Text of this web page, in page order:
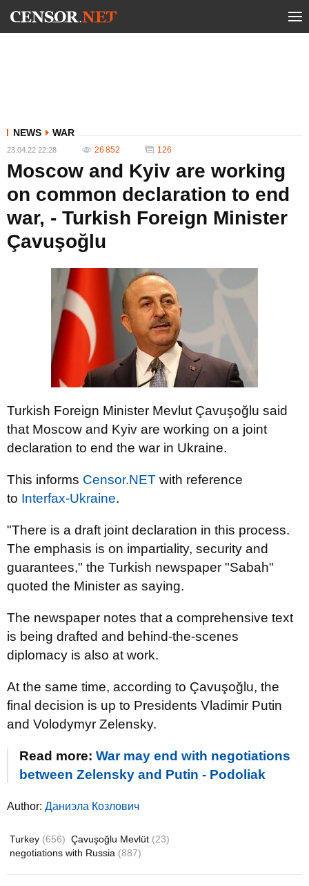
NEWS WAR
23.04.22 22:28 26 852 126
Moscow and Kyiv are working
on common declaration to end
war, - Turkish Foreign Minister
Çavuşoğlu
Turkish Foreign Minister Mevlut Çavuşoğlu said
that Moscow and Kyiv are working on a joint
declaration to end the war in Ukraine.
This informs Censor.NЕТ with reference
to Іnterfax-Ukraine.
"There is a draft joint declaration in this process.
The emphasis is on impartiality, security and
guarantees," the Turkish newspaper "Sabah"
quoted the Minister as saying.
The newspaper notes that a comprehensive text
is being drafted and behind-the-scenes
diplomacy is also at work.
At the same time, according to Çavuşoğlu, the
final decision is up to Presidents Vladimir Putin
and Volodymyr Zelensky.
Read more: War may end with negotiations
between Zelensky and Putin - Podoliak
Author: Даниэла Козлович
Turkey (656) Çavuşoğlu Mevlüt (23)
negotiations with Russia (887)